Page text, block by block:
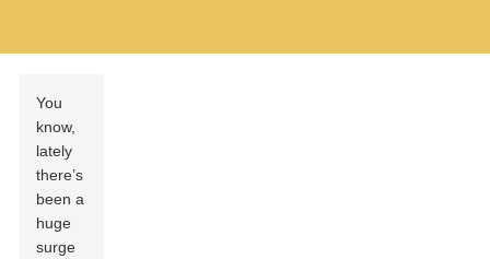
You
know,
lately
there’s
been a
huge
surge